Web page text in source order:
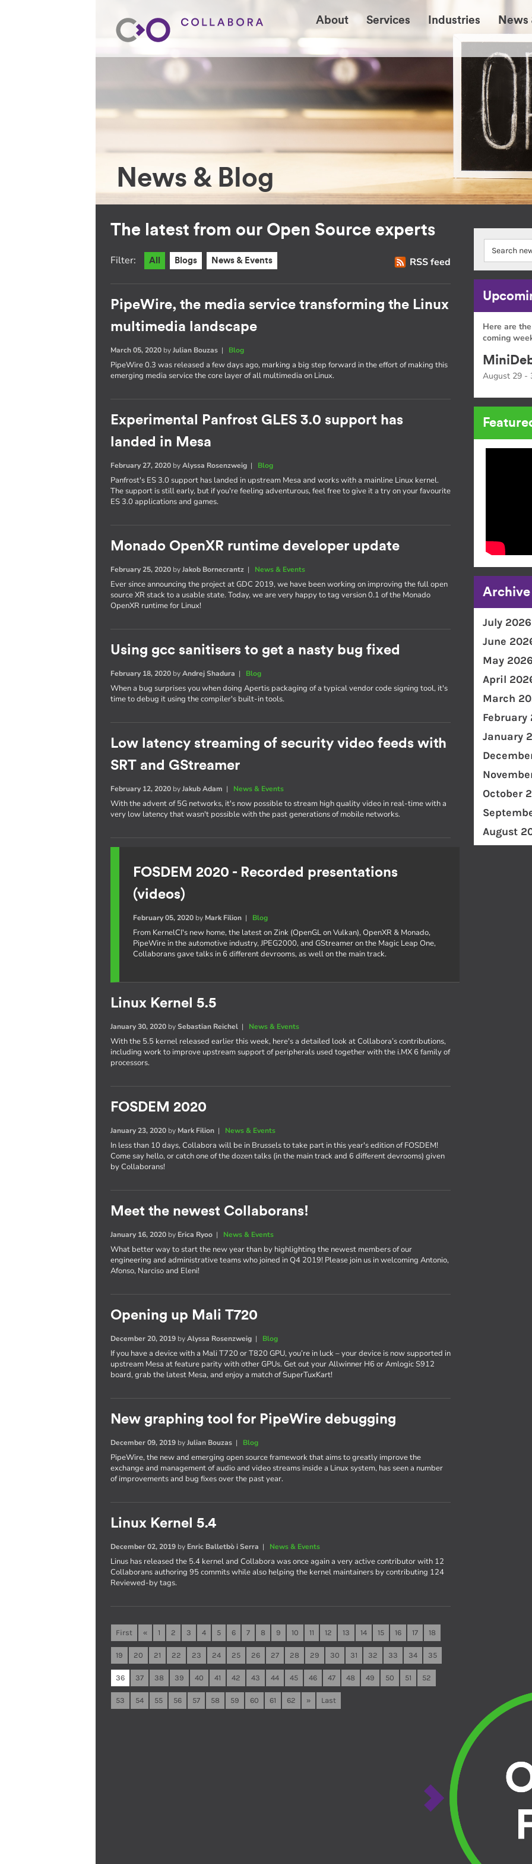
About Services Industries News
News & Blog
The latest from our Open Source experts
RSS feed
Filter: All Blogs News & Events
PipeWire, the media service transforming the Linux
multimedia landscape
March 05, 2020 byJulian Bouzas | Blog
PipeWire 0.3 was released a few days ago, marking a big step forward in the effort of making this
emerging media service the core layer of all multimedia on Linux.
Experimental Panfrost GLES 3.0 support has
landed in Mesa
February 27, 2020 byAlyssa Rosenzweig | Blog
Panfrost's ES 3.0 support has landed in upstream Mesa and works with a mainline Linux kernel.
The support is still early, but if you're feeling adventurous, feel free to give it a try on your favourite
ES 3.0 applications and games.
Monado OpenXR runtime developer update
February 25, 2020 byJakob Bornecrantz | News & Events
Ever since announcing the project at GDC 2019, we have been working on improving the full open
source XR stack to a usable state. Today, we are very happy to tag version 0.1 of the Monado
OpenXR runtime for Linux!
Using gcc sanitisers to get a nasty bug fixed
February 18, 2020 byAndrej Shadura | Blog
When a bug surprises you when doing Apertis packaging of a typical vendor code signing tool, it's
time to debug it using the compiler's built-in tools.
Low latency streaming of security video feeds with
SRT and GStreamer
February 12, 2020 byJakub Adam | News & Events
With the advent of 5G networks, it's now possible to stream high quality video in real-time with a
very low latency that wasn't possible with the past generations of mobile networks.
FOSDEM 2020 - Recorded presentations
(videos)
February 05, 2020 by Mark Filion | Blog
From KernelCI's new home, the latest on Zink (OpenGL on Vulkan), OpenXR & Monado,
PipeWire in the automotive industry, JPEG2000, and GStreamer on the Magic Leap One,
Collaborans gave talks in 6 different devrooms, as well on the main track.
Linux Kernel 5.5
January 30, 2020 bySebastian Reichel | News & Events
With the 5.5 kernel released earlier this week, here's a detailed look at Collabora’s contributions,
including work to improve upstream support of peripherals used together with the i.MX 6 family of
processors.
FOSDEM 2020
January 23, 2020 by Mark Filion | News & Events
In less than 10 days, Collabora will be in Brussels to take part in this year's edition of FOSDEM!
Come say hello, or catch one of the dozen talks (in the main track and 6 different devrooms) given
by Collaborans!
Meet the newest Collaborans!
January 16, 2020 by Erica Ryoo | News & Events
What better way to start the new year than by highlighting the newest members of our
engineering and administrative teams who joined in Q4 2019! Please join us in welcoming Antonio,
Afonso, Narciso and Eleni!
Opening up Mali T720
December 20, 2019 byAlyssa Rosenzweig | Blog
If you have a device with a Mali T720 or T820 GPU, you’re in luck – your device is now supported in
upstream Mesa at feature parity with other GPUs. Get out your Allwinner H6 or Amlogic S912
board, grab the latest Mesa, and enjoy a match of SuperTuxKart!
New graphing tool for PipeWire debugging
December 09, 2019 byJulian Bouzas | Blog
PipeWire, the new and emerging open source framework that aims to greatly improve the
exchange and management of audio and video streams inside a Linux system, has seen a number
of improvements and bug fixes over the past year.
Linux Kernel 5.4
December 02, 2019 by Enric Balletbò i Serra | News & Events
Linus has released the 5.4 kernel and Collabora was once again a very active contributor with 12
Collaborans authoring 95 commits while also helping the kernel maintainers by contributing 124
Reviewed-by tags.
First « 1 2 3 4 5 6 7 8 9 10 11 12 13 14 15 16 17 18
19 20 21 22 23 24 25 26 27 28 29 30 31 32 33 34 35
36 37 38 39 40 41 42 43 44 45 46 47 48 49 50 51 52
53 54 55 56 57 58 59 60 61 62 » Last
Here are
coming
August 29 -
Archive
July 2026
June
May 2026
April
March
February
January
October
August